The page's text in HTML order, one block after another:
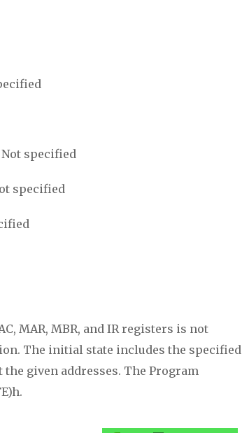
specified
specified
MAR, MBR, and IR registers is not
The initial state includes the specified
given addresses. The Program